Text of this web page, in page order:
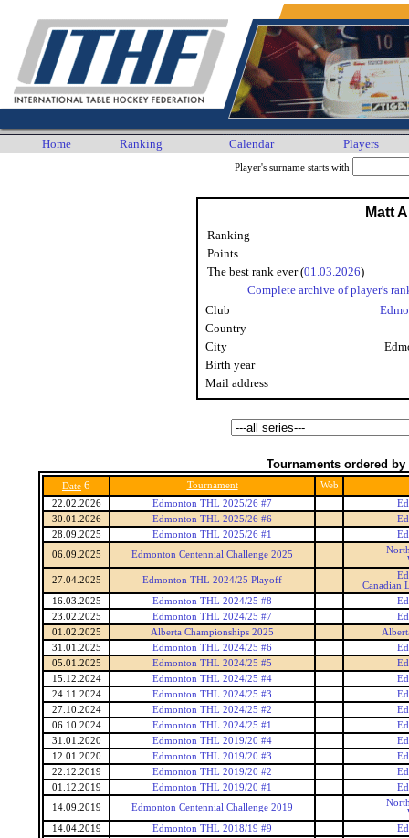
Home Ranking Calendar Players
Player's surname starts with
Matt
Ranking
Points
The best rank ever (01.03.2026)
Complete archive of player's
Club
Country
City
Birth year
Mail address
Tournaments ordered by
Date 6 Tournament
Web
22.02.2026
Edmonton THL 2025/26 #7
30.01.2026
Edmonton THL 2025/26 #6
28.09.2025
Edmonton THL 2025/26 #1
06.09.2025
Edmonton Centennial Challenge 2025
27.04.2025
Edmonton THL 2024/25 Playoff
Canadian
16.03.2025
Edmonton THL 2024/25 #8
23.02.2025
Edmonton THL 2024/25 #7
01.02.2025
Alberta Championships 2025
31.01.2025
Edmonton THL 2024/25 #6
05.01.2025
Edmonton THL 2024/25 #5
15.12.2024
Edmonton THL 2024/25 #4
24.11.2024
Edmonton THL 2024/25 #3
27.10.2024
Edmonton THL 2024/25 #2
06.10.2024
Edmonton THL 2024/25 #1
31.01.2020
Edmonton THL 2019/20 #4
12.01.2020
Edmonton THL 2019/20 #3
22.12.2019
Edmonton THL 2019/20 #2
01.12.2019
Edmonton THL 2019/20 #1
14.09.2019
Edmonton Centennial Challenge 2019
14.04.2019
Edmonton THL 2018/19 #9